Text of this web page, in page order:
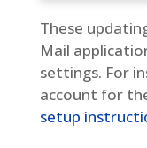
These
Mail
settings. For
account for
setup